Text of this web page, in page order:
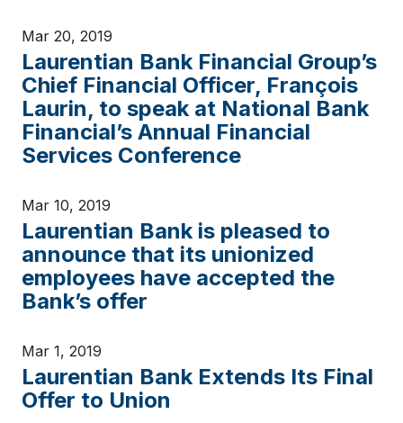
Mar 20, 2019
Laurentian Bank Financial Group’s
Chief Financial Officer, François
Laurin, to speak at National Bank
Financial’s Annual Financial
Services Conference
Mar 10, 2019
Laurentian Bank is pleased to
announce that its unionized
employees have accepted the
Bank’s offer
Mar 1, 2019
Laurentian Bank Extends Its Final
Offer to Union